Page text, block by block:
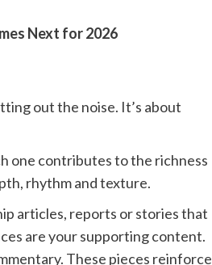
Next for 2026
out the noise. It’s about
one contributes to the richness
rhythm and texture.
articles, reports or stories that
are your supporting content.
These pieces reinforce